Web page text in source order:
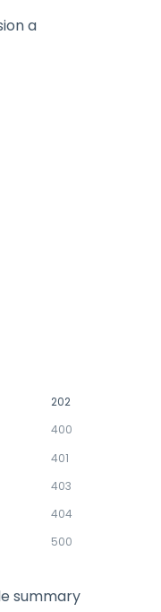
a
202
400
401
403
404
500
summary